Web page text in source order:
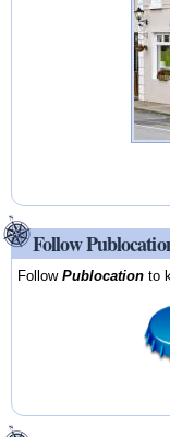
Follow
FollowPublocation to